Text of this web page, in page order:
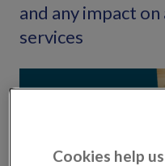
and any impact
services
Cookies help